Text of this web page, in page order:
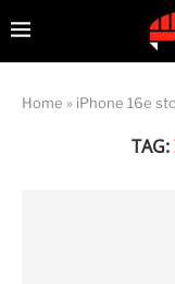
Home » iPhone 16e
TAG: